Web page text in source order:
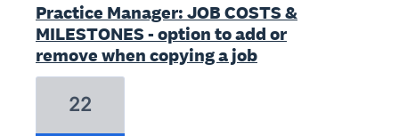
Practice Manager: JOB COSTS &
MILESTONES - option to add or
remove when copying a job
22